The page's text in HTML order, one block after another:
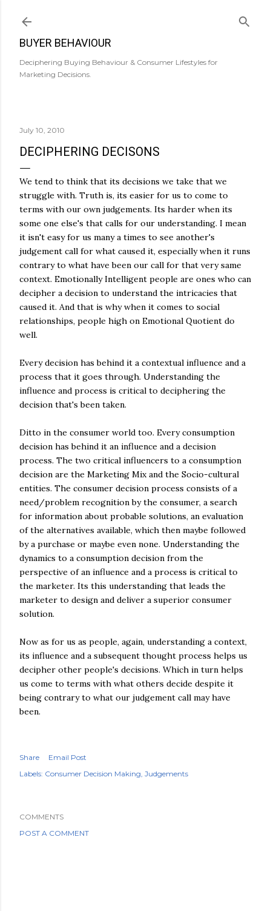
BUYER BEHAVIOUR
Deciphering Buying Behaviour & Consumer Lifestyles for
Marketing Decisions.
July 10, 2010
DECIPHERING DECISONS
We tend to think that its decisions we take that we
struggle with. Truth is, its easier for us to come to
terms with our own judgements. Its harder when its
some one else's that calls for our understanding. I mean
it isn't easy for us many a times to see another's
judgement call for what caused it, especially when it runs
contrary to what have been our call for that very same
context. Emotionally Intelligent people are ones who can
decipher a decision to understand the intricacies that
caused it. And that is why when it comes to social
relationships, people high on Emotional Quotient do
well.
Every decision has behind it a contextual influence and a
process that it goes through. Understanding the
influence and process is critical to deciphering the
decision that's been taken.
Ditto in the consumer world too. Every consumption
decision has behind it an influence and a decision
process. The two critical influencers to a consumption
decision are the Marketing Mix and the Socio-cultural
entities. The consumer decision process consists of a
need/problem recognition by the consumer, a search
for information about probable solutions, an evaluation
of the alternatives available, which then maybe followed
by a purchase or maybe even none. Understanding the
dynamics to a consumption decision from the
perspective of an influence and a process is critical to
the marketer. Its this understanding that leads the
marketer to design and deliver a superior consumer
solution.
Now as for us as people, again, understanding a context,
its influence and a subsequent thought process helps us
decipher other people's decisions. Which in turn helps
us come to terms with what others decide despite it
being contrary to what our judgement call may have
been.
Share
Email Post
Labels: Consumer Decision Making Judgements
COMMENTS
POST A COMMENT